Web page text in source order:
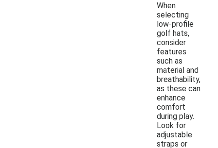
When
selecting
low-profile
golf hats,
consider
features
such as
material and
breathability,
as these can
enhance
comfort
during play.
Look for
adjustable
straps or